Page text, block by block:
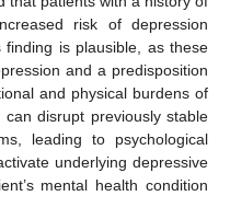
risk of depression
is plausible, as these
and a predisposition
and physical burdens of
disrupt previously stable
leading to psychological
underlying depressive
mental health condition